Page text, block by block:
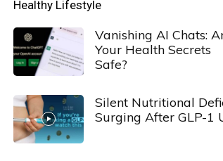
Healthy Lifestyle
Vanishing AI Chats:
Your Health Secrets
Safe?
Silent Nutritional
Surging After GLP-1